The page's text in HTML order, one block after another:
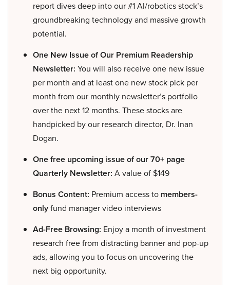
report dives deep into our #1 AI/robotics stock’s
groundbreaking technology and massive growth
potential.
One New Issue of Our Premium Readership
Newsletter: You will also receive one new issue
per month and at least one new stock pick per
month from our monthly newsletter’s portfolio
over the next 12 months. These stocks are
handpicked by our research director, Dr. Inan
Dogan.
One free upcoming issue of our 70+ page
Quarterly Newsletter: A value of $149
Bonus Content: Premium access to members-
onlyfund manager video interviews
Ad-Free Browsing: Enjoy a month of investment
research free from distracting banner and pop-up
ads, allowing you to focus on uncovering the
next big opportunity.